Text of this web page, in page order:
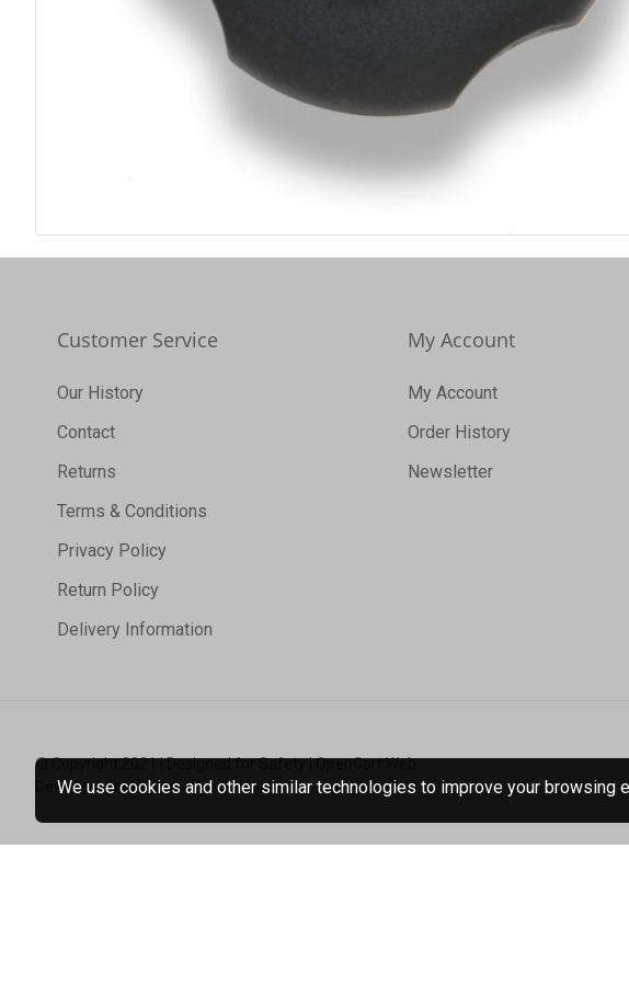
Customer Service
Our History
Contact
Returns
Terms & Conditions
Privacy Policy
Return Policy
Delivery Information
My Account
My Account
Order History
Newsletter
© Copyright 2021 | Designed for Safety | OpenCart Web
Development | Tristar Web Solutions
We use cookies and other similar technologies to improve your browsing